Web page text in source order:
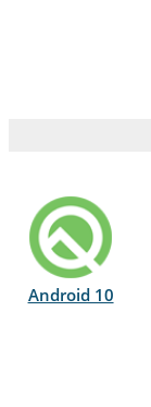
Android 10